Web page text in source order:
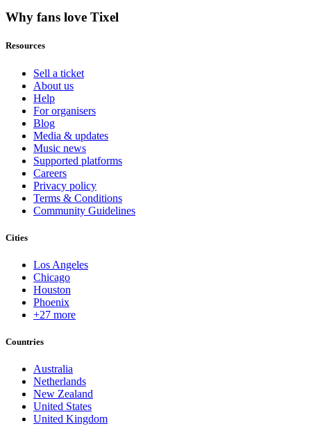
Why fans love Tixel
Resources
Sell a ticket
About us
Help
For organisers
Blog
Media & updates
Music news
Supported platforms
Careers
Privacy policy
Terms & Conditions
Community Guidelines
Cities
Los Angeles
Chicago
Houston
Phoenix
+27 more
Countries
Australia
Netherlands
New Zealand
United States
United Kingdom